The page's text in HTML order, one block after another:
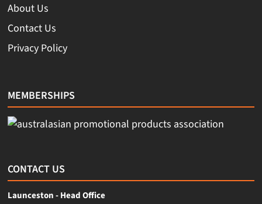
About Us
Contact Us
Privacy Policy
MEMBERSHIPS
CONTACT US
Launceston - Head Office